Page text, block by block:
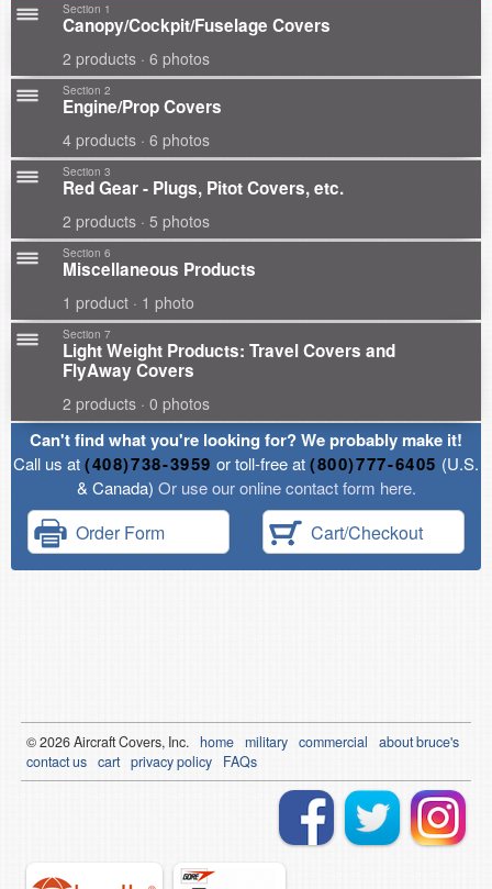
Section 1
Canopy/Cockpit/Fuselage Covers
2 products · 6 photos
Section 2
Engine/Prop Covers
4 products · 6 photos
Section 3
Red Gear - Plugs, Pitot Covers, etc.
2 products · 5 photos
Section 6
Miscellaneous Products
1 product · 1 photo
Section 7
Light Weight Products: Travel Covers and
FlyAway Covers
2 products · 0 photos
Can't find what you're looking for? We probably make it!
Call us at(408)738-3959 or toll-free at(800)777-6405 (U.S.
& Canada) Or use our online contact form here.
Order Form Cart/Checkout
© 2026Aircraft Covers, Inc. home military commercial
about bruce's
contact us cart privacy policy FAQs